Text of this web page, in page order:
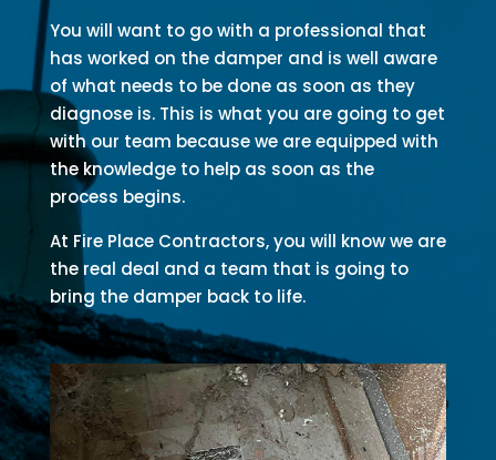
You will want to go with a professional that
has worked on the damper and is well aware
of what needs to be done as soon as they
diagnose is. This is what you are going to get
with our team because we are equipped with
the knowledge to help as soon as the
process begins.
At Fire Place Contractors, you will know we are
the real deal and a team that is going to
bring the damper back to life.